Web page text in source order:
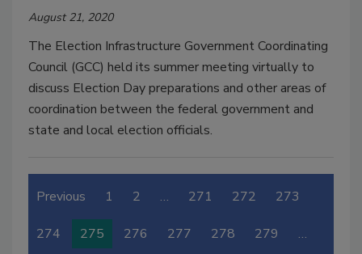
August 21, 2020
The Election Infrastructure Government Coordinating
Council (GCC) held its summer meeting virtually to
discuss Election Day preparations and other areas of
coordination between the federal government and
state and local election officials.
Previous 1 2 … 271 272 273
274 275 276 277 278 279 …